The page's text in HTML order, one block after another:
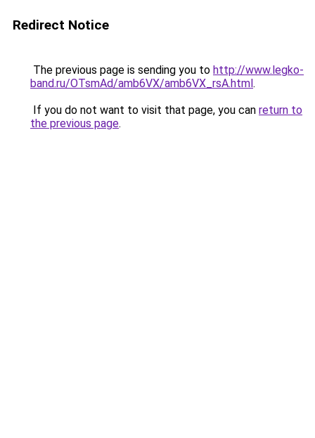
Redirect Notice
The previous page is sending you to http://www.legko-
band.ru/OTsmAd/amb6VX/amb6VX_rsA.html.
If you do not want to visit that page, you can return to
the previous page.